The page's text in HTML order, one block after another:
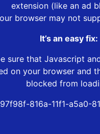
extension (like an ad
browser may not
It’s an easy fix:
sure that Javascript
on your browser and
blocked from
816a-11f1-a5a0-